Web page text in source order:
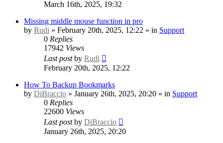
March 16th, 2025, 19:32
Missing middle mouse function in pro
by Rudi » February 20th, 2025, 12:22 » in Support
0 Replies
17942 Views
Last postby Rudi
February 20th, 2025, 12:22
How To Backup Bookmarks
by DiBraccio » January 26th, 2025, 20:20 » in Support
0 Replies
22600 Views
Last postby DiBraccio
January 26th, 2025, 20:20